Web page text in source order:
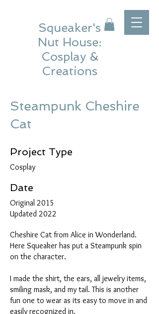
Squeaker's
Nut House:
Cosplay &
Creations
Steampunk Cheshire
Cat
Project Type
Cosplay
Date
Original 2015
Updated 2022
Cheshire Cat from Alice in Wonderland.
Here Squeaker has put a Steampunk spin
on the character.
I made the shirt, the ears, all jewelry items,
smiling mask, and my tail. This is another
fun one to wear as its easy to move in and
easily recognized in.